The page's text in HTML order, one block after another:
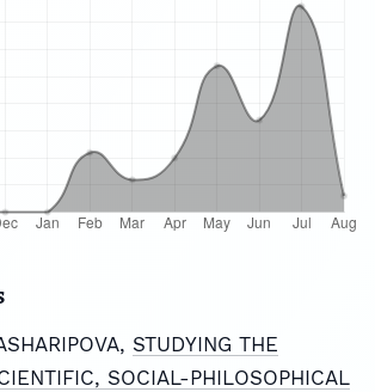
STUDYING THE
SOCIAL-PHILOSOPHICAL